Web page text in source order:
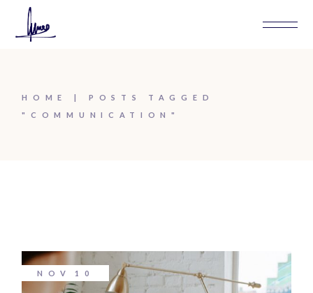
content
HOME
POSTS TAGGED
"COMMUNICATION"
NOV 10